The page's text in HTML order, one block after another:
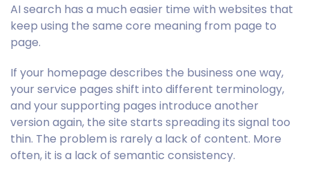
AI search has a much easier time with websites that
keep using the same core meaning from page to
page.
If your homepage describes the business one way,
your service pages shift into different terminology,
and your supporting pages introduce another
version again, the site starts spreading its signal too
thin. The problem is rarely a lack of content. More
often, it is a lack of semantic consistency.